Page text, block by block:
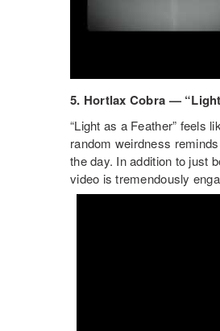
5. Hortlax Cobra —
“Light as a Feather” feels
random weirdness
the day. In addition to just
video is tremendously